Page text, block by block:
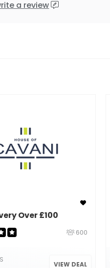
a review
Over £100
600
VIEW DEAL